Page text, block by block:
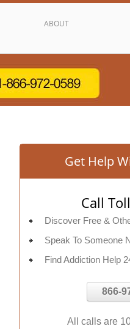
ABOUT
Get Help
Call
Discover Free &
Speak To Someone
Find Addiction Help
866-
All calls are